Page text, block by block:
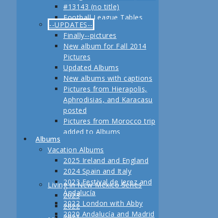
Jerez
Festival de Jerez,
Andalucía and Madrid
#13143 (no title)
Football League Tables
S.A.R. Field trip to Turkey
February, 2013 Another
adventure coming up
Planning for our Fall 2012
Trip Begins
--UPDATES--
Finally--pictures
New album for Fall 2014
Pictures
Updated Albums
New albums with captions
Pictures from Hierapolis,
Aphrodisias, and Karacasu
posted
Pictures from Morocco trip
added to Albums
Newest Pictures
Updates to Living in New
Mexico, 2011
Fall 2011 Vacation Pictures
Posted
Pictures from our last day
Albums
Vacation Albums
2025 Ireland and England
2024 Spain and Italy
2023 Festival de Jerez and
Andalucía
2022 London with Abby
2020 Andalucía and Madrid
Living in New Mexico Series
2023
2022